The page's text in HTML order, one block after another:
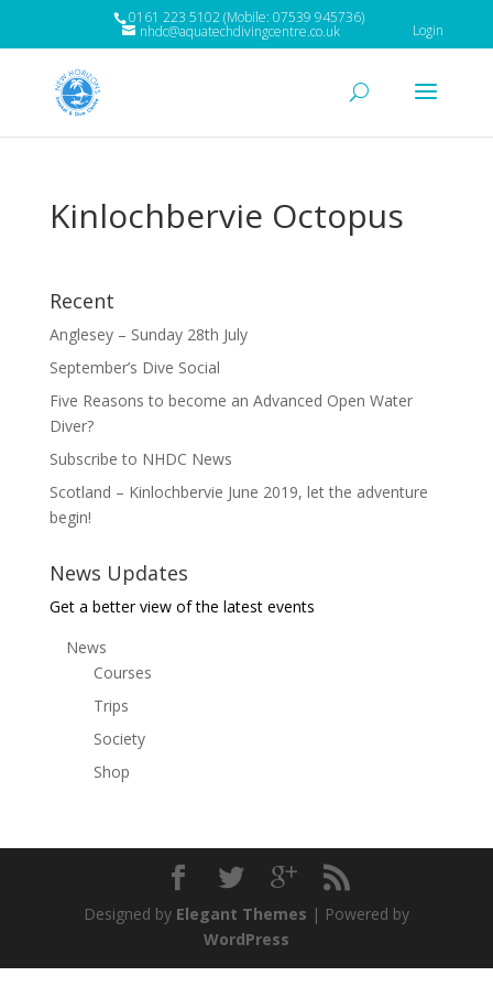
0161 223 5102 (Mobile: 07539 945736)
nhdc@aquatechdivingcentre.co.uk Login
Kinlochbervie Octopus
Recent
Anglesey – Sunday 28th July
September’s Dive Social
Five Reasons to become an Advanced Open Water
Diver?
Subscribe to NHDC News
Scotland – Kinlochbervie June 2019, let the adventure
begin!
News Updates
Get a better view of the latest events
News
Courses
Trips
Society
Shop
Designed by Elegant Themes | Powered by
WordPress